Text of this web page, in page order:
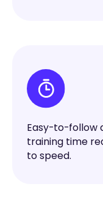
Easy-to-follow
training time
to speed.